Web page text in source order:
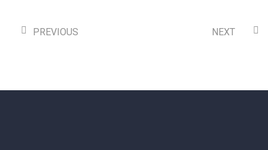
PREVIOUS NEXT